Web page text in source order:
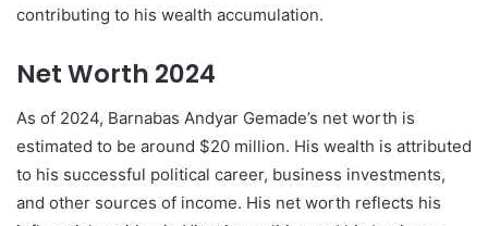
contributing to his wealth accumulation.
Net Worth 2024
As of 2024, Barnabas Andyar Gemade’s net worth is
estimated to be around $20 million. His wealth is attributed
to his successful political career, business investments,
and other sources of income. His net worth reflects his